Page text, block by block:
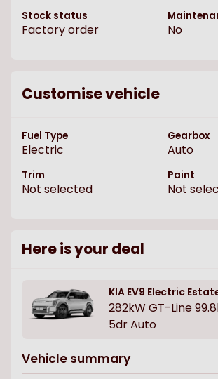
Stock status
Factory order No
Customise vehicle
Fuel Type
Electric
Gearbox
Auto
Trim
Not selected
Paint
Not
Here is your deal
KIA EV9 Electric
282kW GT-Line
5dr Auto
Vehicle summary